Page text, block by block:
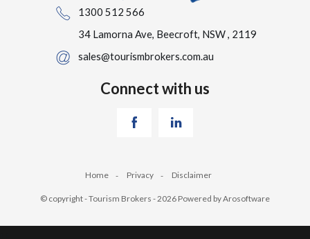
1300 512 566
34 Lamorna Ave, Beecroft, NSW , 2119
sales@tourismbrokers.com.au
Connect with us
Home Privacy Disclaimer
© copyright - Tourism Brokers - 2026 Powered byArosoftware